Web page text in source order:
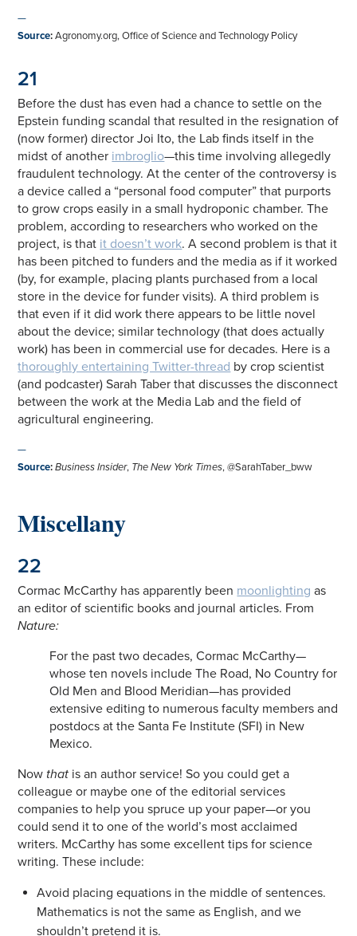
—
Source:Agronomy.org, Office of Science and Technology Policy
21
Before the dust has even had a chance to settle on the
Epstein funding scandal that resulted in the resignation of
(now former) director Joi Ito, the Lab finds itself in the
midst of another imbroglio—this time involving allegedly
fraudulent technology. At the center of the controversy is
a device called a “personal food computer” that purports
to grow crops easily in a small hydroponic chamber. The
problem, according to researchers who worked on the
project, is that it doesn’t work. A second problem is that it
has been pitched to funders and the media as if it worked
(by, for example, placing plants purchased from a local
store in the device for funder visits). A third problem is
that even if it did work there appears to be little novel
about the device; similar technology (that does actually
work) has been in commercial use for decades. Here is a
thoroughly entertaining Twitter-thread by crop scientist
(and podcaster) Sarah Taber that discusses the disconnect
between the work at the Media Lab and the field of
agricultural engineering.
—
Source: Business Insider, The New York Times, @SarahTaber_bww
Miscellany
22
Cormac McCarthy has apparently been moonlighting as
an editor of scientific books and journal articles. From
Nature:
For the past two decades, Cormac McCarthy—
whose ten novels include The Road, No Country for
Old Men and Blood Meridian—has provided
extensive editing to numerous faculty members and
postdocs at the Santa Fe Institute (SFI) in New
Mexico.
Now that is an author service! So you could get a
colleague or maybe one of the editorial services
companies to help you spruce up your paper—or you
could send it to one of the world’s most acclaimed
writers. McCarthy has some excellent tips for science
writing. These include:
Avoid placing equations in the middle of sentences.
Mathematics is not the same as English, and we
shouldn’t pretend it is.